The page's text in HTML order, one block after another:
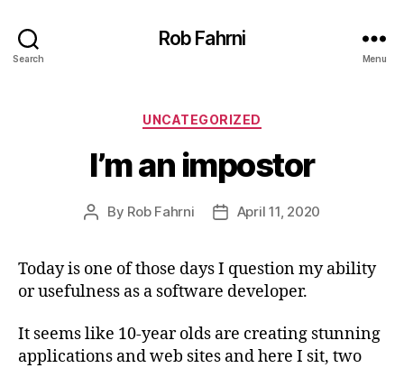
Search
Rob Fahrni
Menu
Categories
UNCATEGORIZED
I’m an impostor
Post
By Rob Fahrni
PostApril 11, 2020
Today is one of those days I question my ability
or usefulness as a software developer.
It seems like 10-year olds are creating stunning
applications and web sites and here I sit, two